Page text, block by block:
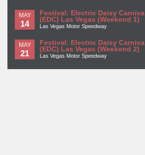
MAY
14
Festival: Electric Daisy Carnival
(EDC) Las Vegas (Weekend 1)
Las Vegas Motor Speedway
MAY
21
Festival: Electric Daisy Carnival
(EDC) Las Vegas (Weekend 2)
Las Vegas Motor Speedway